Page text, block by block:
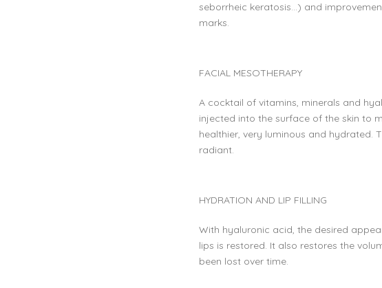
seborrheic keratosis…) and
marks.
FACIAL MESOTHERAPY
A cocktail of vitamins, minerals and
injected into the surface of the skin to
healthier, very luminous and hydrated.
radiant.
HYDRATION AND LIP FILLING
With hyaluronic acid, the desired
lips is restored. It also restores the
been lost over time.